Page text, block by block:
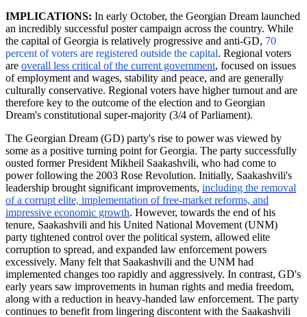
IMPLICATIONS: In early October, the Georgian Dream launched
an incredibly successful poster campaign across the country. While
the capital of Georgia is relatively progressive and anti-GD, 70
percent of voters are registered outside the capital. Regional voters
are overall less critical of the current government, focused on issues
of employment and wages, stability and peace, and are generally
culturally conservative. Regional voters have higher turnout and are
therefore key to the outcome of the election and to Georgian
Dream's constitutional super-majority (3/4 of Parliament).
The Georgian Dream (GD) party's rise to power was viewed by
some as a positive turning point for Georgia. The party successfully
ousted former President Mikheil Saakashvili, who had come to
power following the 2003 Rose Revolution. Initially, Saakashvili's
leadership brought significant improvements, including the removal
of a corrupt elite, implementation of free-market reforms, and
impressive economic growth. However, towards the end of his
tenure, Saakashvili and his United National Movement (UNM)
party tightened control over the political system, allowed elite
corruption to spread, and expanded law enforcement powers
excessively. Many felt that Saakashvili and the UNM had
implemented changes too rapidly and aggressively. In contrast, GD's
early years saw improvements in human rights and media freedom,
along with a reduction in heavy-handed law enforcement. The party
continues to benefit from lingering discontent with the Saakashvili